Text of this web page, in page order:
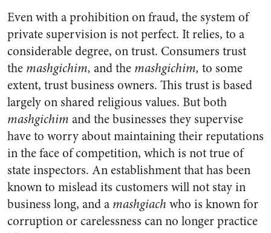
Even with a prohibition on fraud, the system of
private supervision is not perfect. It relies, to a
considerable degree, on trust. Consumers trust
the mashgichim, and the mashgichim, to some
extent, trust business owners. This trust is based
largely on shared religious values. But both
mashgichim and the businesses they supervise
have to worry about maintaining their reputations
in the face of competition, which is not true of
state inspectors. An establishment that has been
known to mislead its customers will not stay in
business long, and a mashgiach who is known for
corruption or carelessness can no longer practice